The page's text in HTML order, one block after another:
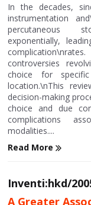
In the decades,
instrumentation
percutaneous
exponentially,
controversies
choice for
location.\nThis
decision-making
choice and due
complications
modalities....
Read More
Inventi:hkd/
A Greater